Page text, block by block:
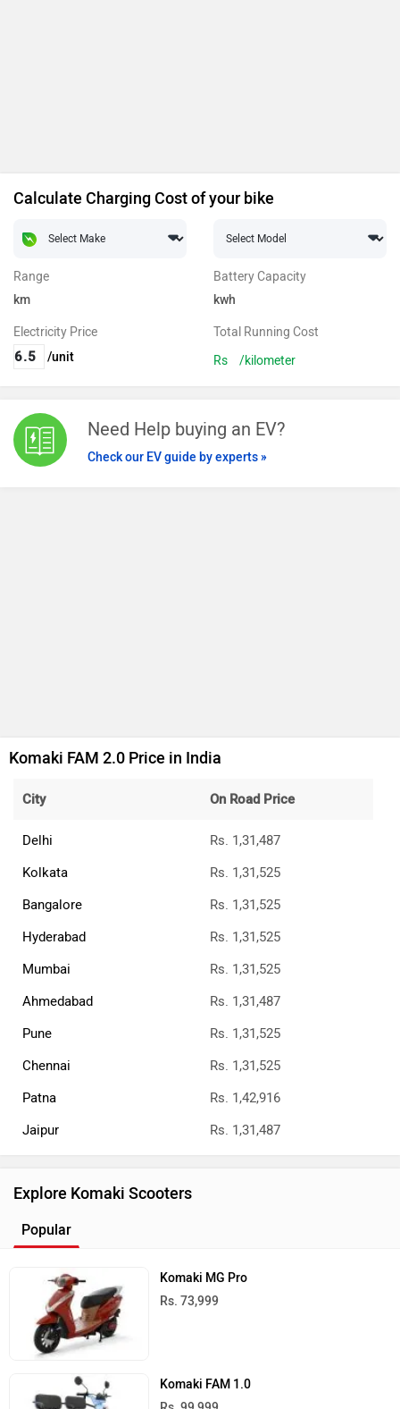
Calculate Charging Cost of your bike
Range
km
Battery Capacity
kwh
Electricity Price
/unit
Total Running Cost
Rs
/kilometer
Need Help buying an EV?
Check our EV guide by experts »
Komaki FAM 2.0 Price in India
City On Road Price
Delhi
Rs. 1,31,487
Kolkata
Rs. 1,31,525
Bangalore
Rs. 1,31,525
Hyderabad
Rs. 1,31,525
Mumbai
Rs. 1,31,525
Ahmedabad
Rs. 1,31,487
Pune
Rs. 1,31,525
Chennai
Rs. 1,31,525
Patna
Rs. 1,42,916
Jaipur
Rs. 1,31,487
Explore Komaki Scooters
Popular
Komaki MG Pro
Rs. 73,999
Komaki FAM 1.0